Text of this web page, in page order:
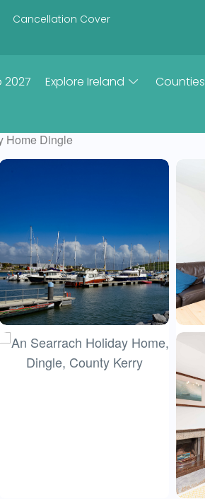
Cancellation Cover
2027 Explore Ireland Counties
Home Dingle